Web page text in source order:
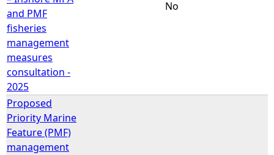
and PMF
fisheries
management
measures
consultation -
2025
No
Proposed
Priority Marine
Feature (PMF)
management